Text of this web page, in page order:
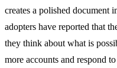
creates a polished document
adopters have reported that
they think about what is
more accounts and respond